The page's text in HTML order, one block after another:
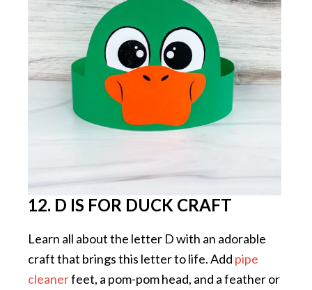
12. D IS FOR DUCK CRAFT
Learn all about the letter D with an adorable
craft that brings this letter to life. Add pipe
cleanerfeet, a pom-pom head, and a feather or